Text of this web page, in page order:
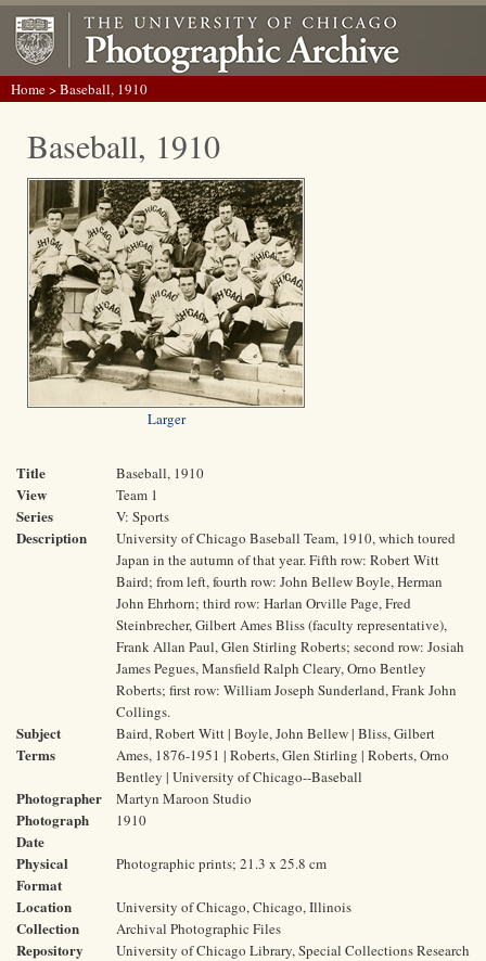
Home> Baseball, 1910
Baseball, 1910
Larger
Title Baseball, 1910
View Team 1
Series V: Sports
Description
University of Chicago Baseball Team, 1910, which toured
Japan in the autumn of that year. Fifth row: Robert Witt
Baird; from left, fourth row: John Bellew Boyle, Herman
John Ehrhorn; third row: Harlan Orville Page, Fred
Steinbrecher, Gilbert Ames Bliss (faculty representative),
Frank Allan Paul, Glen Stirling Roberts; second row: Josiah
James Pegues, Mansfield Ralph Cleary, Orno Bentley
Roberts; first row: William Joseph Sunderland, Frank John
Collings.
Subject
Terms
Baird, Robert Witt | Boyle, John Bellew | Bliss, Gilbert
Ames, 1876-1951 | Roberts, Glen Stirling | Roberts, Orno
Bentley | University of Chicago--Baseball
Photographer Martyn Maroon Studio
Photograph
Date
1910
Physical
Format
Photographic prints; 21.3 x 25.8 cm
Location University of Chicago, Chicago, Illinois
Collection Archival Photographic Files
Repository
University of Chicago Library, Special Collections Research